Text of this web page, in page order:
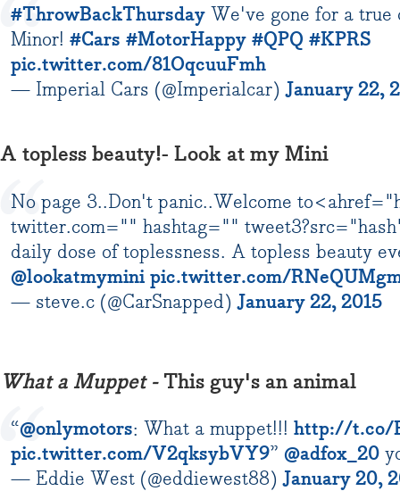
#ThrowBackThursday We've gone for a true
Minor! #Cars #MotorHappy #QPQ #KPRS
pic.twitter.com/81OqcuuFmh
— Imperial Cars (@Imperialcar) January 22,
A topless beauty!- Look at my Mini
No page 3..Don't panic..Welcome
twitter.com="" hashtag=""
daily dose of toplessness. A topless beauty
@lookatmymini pic.twitter.com/
— steve.c (@CarSnapped) January 22, 2015
What a Muppet - This guy's an animal
“@onlymotors: What a muppet!!! http://t.co/
pic.twitter.com/V2qksybVY9” @adfox_20
— Eddie West (@eddiewest88) January 20,